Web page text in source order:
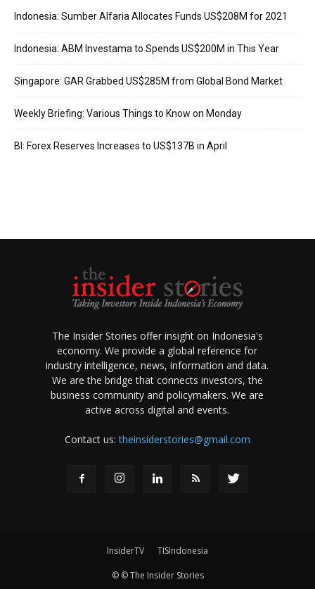
Indonesia: Sumber Alfaria Allocates Funds US$208M for 2021
Indonesia: ABM Investama to Spends US$200M in This Year
Singapore: GAR Grabbed US$285M from Global Bond Market
Weekly Briefing: Various Things to Know on Monday
BI: Forex Reserves Increases to US$137B in April
The Insider Stories offer insight on Indonesia's
economy. We provide a global reference for
industry intelligence, news, information and data.
We are the bridge that connects investors, the
business community and policymakers. We are
active across digital and events.
Contact us:theinsiderstories@gmail.com
InsiderTV TISIndonesia
© © The Insider Stories